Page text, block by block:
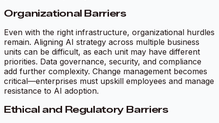
Organizational Barriers
Even with the right infrastructure, organizational hurdles
remain. Aligning AI strategy across multiple business
units can be difficult, as each unit may have different
priorities. Data governance, security, and compliance
add further complexity. Change management becomes
critical—enterprises must upskill employees and manage
resistance to AI adoption.
Ethical and Regulatory Barriers